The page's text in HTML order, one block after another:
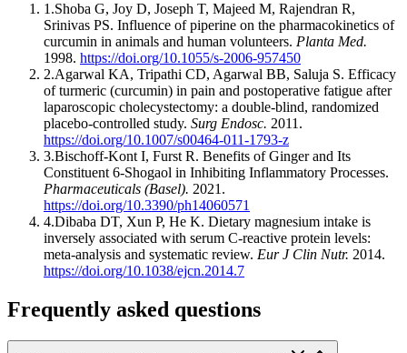
1.Shoba G, Joy D, Joseph T, Majeed M, Rajendran R,
Srinivas PS. Influence of piperine on the pharmacokinetics of
curcumin in animals and human volunteers. Planta Med.
1998. https://doi.org/10.1055/s-2006-957450
2.Agarwal KA, Tripathi CD, Agarwal BB, Saluja S. Efficacy
of turmeric (curcumin) in pain and postoperative fatigue after
laparoscopic cholecystectomy: a double-blind, randomized
placebo-controlled study. Surg Endosc. 2011.
https://doi.org/10.1007/s00464-011-1793-z
3.Bischoff-Kont I, Furst R. Benefits of Ginger and Its
Constituent 6-Shogaol in Inhibiting Inflammatory Processes.
Pharmaceuticals (Basel). 2021.
https://doi.org/10.3390/ph14060571
4.Dibaba DT, Xun P, He K. Dietary magnesium intake is
inversely associated with serum C-reactive protein levels:
meta-analysis and systematic review. Eur J Clin Nutr. 2014.
https://doi.org/10.1038/ejcn.2014.7
Frequently asked questions